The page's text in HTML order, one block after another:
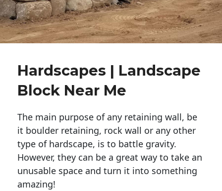
Hardscapes | Landscape
Block Near Me
The main purpose of any retaining wall, be
it boulder retaining, rock wall or any other
type of hardscape, is to battle gravity.
However, they can be a great way to take an
unusable space and turn it into something
amazing!